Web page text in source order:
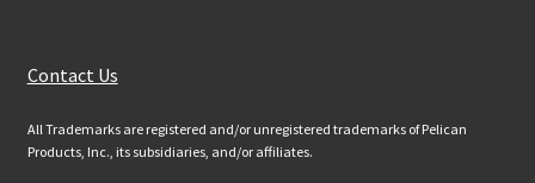
Contact Us
All Trademarks are registered and/or unregistered trademarks of Pelican
Products, Inc., its subsidiaries, and/or affiliates.